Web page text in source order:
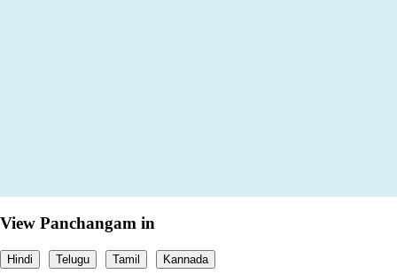
View Panchangam in
Hindi Telugu Tamil Kannada